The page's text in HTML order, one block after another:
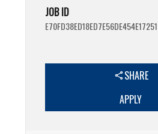
JOB ID
SHARE
APPLY